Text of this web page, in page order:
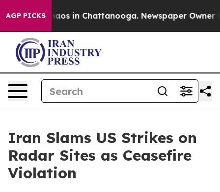
AGP PICKSChaos in Chattanooga. Newspaper Owner
Iran Slams US Strikes on
Radar Sites as Ceasefire
Violation